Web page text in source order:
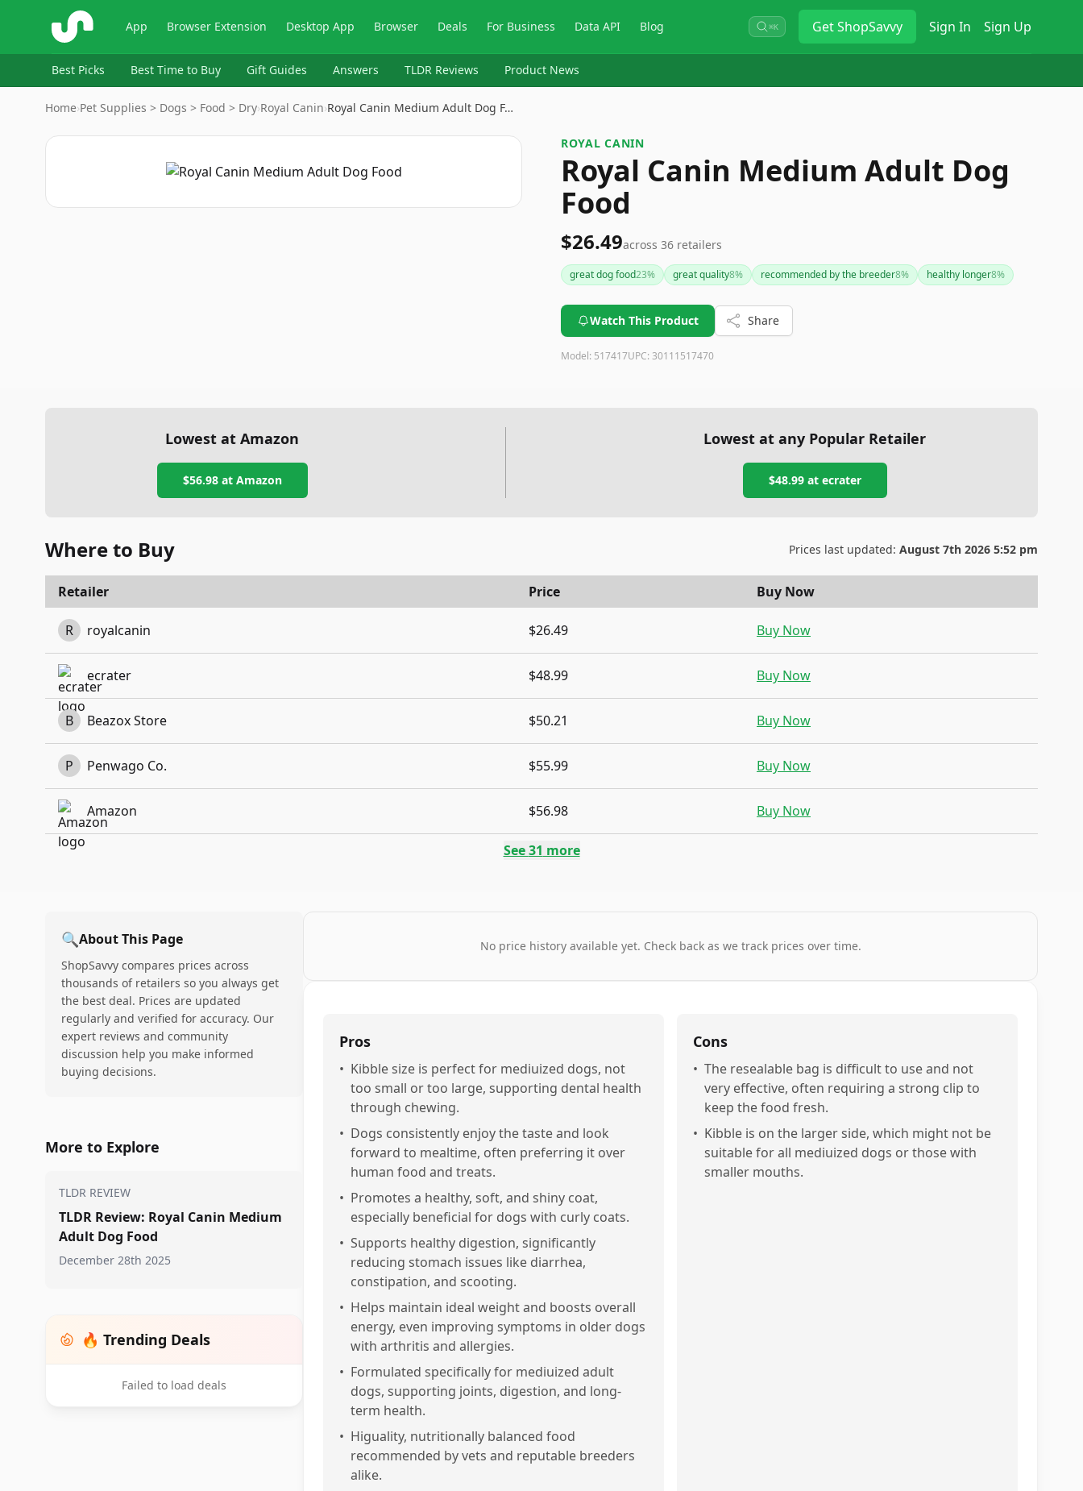
ShopSavvy App Browser Extension Desktop App Browser Deals For Business Data API Blog ⌘K GetShopSavvy Sign In Sign Up
Best Picks Best Time to Buy Gift Guides Answers TLDR Reviews Product News
Home›Pet Supplies > Dogs > Food > Dry›Royal Canin›Royal Canin Medium Adult Dog F…
ROYAL CANIN
Royal Canin Medium Adult Dog
Food
$26.49across 36 retailers
great dog food23% great quality8% recommended by the breeder8% healthy longer8%
Watch This Product Share
Model: 517417UPC: 30111517470
Lowest at Amazon
$56.98at Amazon
Lowest at any Popular Retailer
$48.99at ecrater
Where to Buy Prices last updated: August 7th 2026 5:52 pm
Retailer Price Buy Now
R royalcanin $26.49 Buy Now
ecrater $48.99 Buy Now
B Beazox Store $50.21 Buy Now
P Penwago Co. $55.99 Buy Now
Amazon $56.98 Buy Now
See31 more
🔍About This Page
ShopSavvy compares prices across
thousands of retailers so you always get
the best deal. Prices are updated
regularly and verified for accuracy. Our
expert reviews and community
discussion help you make informed
buying decisions.
More to Explore
TLDR REVIEW
TLDR Review: Royal Canin Medium
Adult Dog Food
December 28th 2025
🔥 Trending Deals
Failed to load deals
No price history available yet. Check back as we track prices over time.
Pros
• Kibble size is perfect for mediuized dogs, not
too small or too large, supporting dental health
through chewing.
• Dogs consistently enjoy the taste and look
forward to mealtime, often preferring it over
human food and treats.
• Promotes a healthy, soft, and shiny coat,
especially beneficial for dogs with curly coats.
• Supports healthy digestion, significantly
reducing stomach issues like diarrhea,
constipation, and scooting.
• Helps maintain ideal weight and boosts overall
energy, even improving symptoms in older dogs
with arthritis and allergies.
• Formulated specifically for mediuized adult
dogs, supporting joints, digestion, and long-
term health.
• Higuality, nutritionally balanced food
recommended by vets and reputable breeders
alike.
Cons
• The resealable bag is difficult to use and not
very effective, often requiring a strong clip to
keep the food fresh.
• Kibble is on the larger side, which might not be
suitable for all mediuized dogs or those with
smaller mouths.